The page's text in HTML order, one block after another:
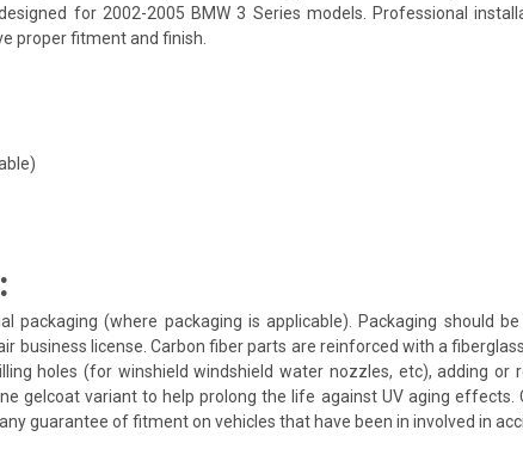
for 2002-2005 BMW 3 Series models. Professional
proper fitment and finish.
packaging (where packaging is applicable). Packaging should
business license. Carbon fiber parts are reinforced with a
holes (for winshield windshield water nozzles, etc), adding
gelcoat variant to help prolong the life against UV aging
guarantee of fitment on vehicles that have been in involved in